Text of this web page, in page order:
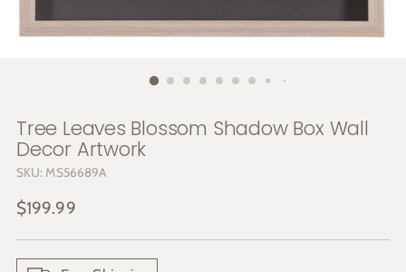
Tree Leaves Blossom Shadow Box Wall
Decor Artwork
SKU: MS56689A
Regular
$199.99